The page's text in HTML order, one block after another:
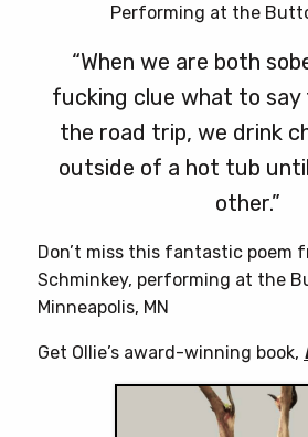
Performing at the
“When we are both
fucking clue what to say
the road trip, we drink
outside of a hot tub
other.”
Don’t miss this fantastic poem
Schminkey, performing at the
Minneapolis, MN
Get Ollie’s award-winning book,